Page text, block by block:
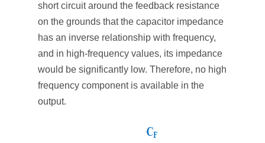
short circuit around the feedback resistance
on the grounds that the capacitor impedance
has an inverse relationship with frequency,
and in high-frequency values, its impedance
would be significantly low. Therefore, no high
frequency component is available in the
output.